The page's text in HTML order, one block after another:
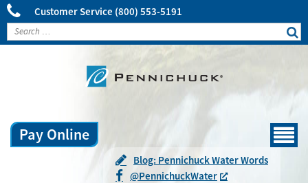
Customer Service (800) 553-5191
Pay Online
Blog: Pennichuck Water Words
@PennichuckWater